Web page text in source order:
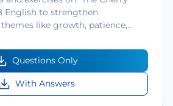
English to strengthen
like growth, patience,…
Questions Only
With Answers